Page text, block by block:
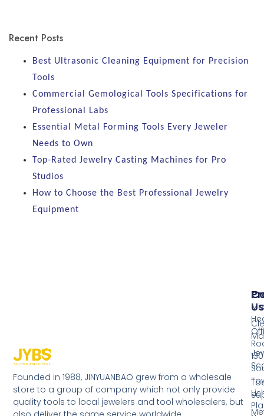
Recent Posts
Best Ultrasonic Cleaning Equipment for Precision
Tools
Commercial Gemological Tools Specifications for
Professional Labs
Essential Metal Forming Tools Every Jeweler
Needs to Own
Top-Rated Jewelry Casting Machines for Pro
Studios
How to Choose the Best Professional Jewelry
Equipment
Founded in 1988, JINYUANBAO grew from a wholesale
store to a group of company which not only provide
quality tools to local jewelers and tool wholesalers, but
Us